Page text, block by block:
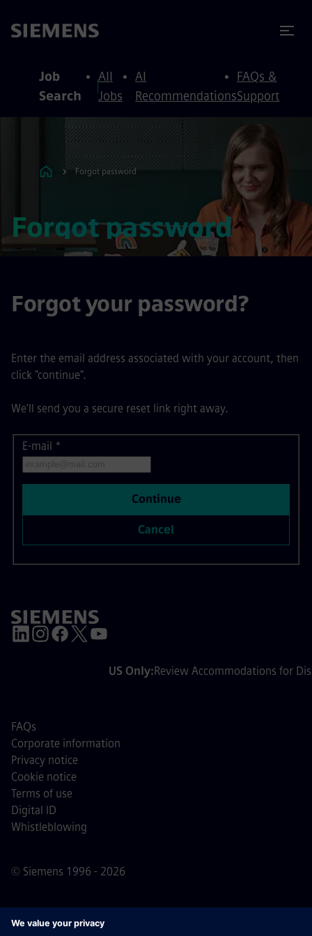
Job
Search
All
Jobs
AI
Recommendations
FAQs &
Support
Forgot password
Forgot password
Forgot your password?
Enter the email address associated with your account, then
click "continue".
We'll send you a secure reset link right away.
Reset password with your e-mail
E-mail *
Cancel
Continue
US Only:Review Accommodations for
© Siemens 1996 - 2026
FAQs
Corporate information
Privacy notice
Cookie notice
Terms of use
Digital ID
Whistleblowing
Important Note:For all job applicants looking to join us,